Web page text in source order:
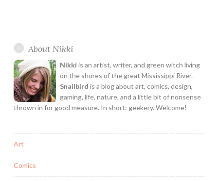
is
Space
Game
of
your
Dreams!
About Nikki
Nikki is an artist, writer, and green witch living
on the shores of the great Mississippi River.
Snailbird is a blog about art, comics, design,
gaming, life, nature, and a little bit of nonsense
thrown in for good measure. In short: geekery. Welcome!
Art
Comics